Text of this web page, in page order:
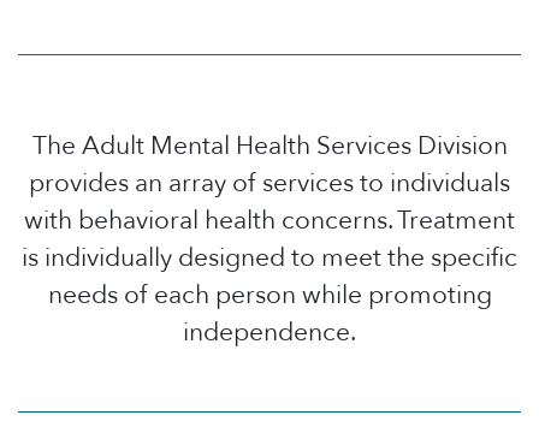
The Adult Mental Health Services Division
provides an array of services to individuals
with behavioral health concerns. Treatment
is individually designed to meet the specific
needs of each person while promoting
independence.